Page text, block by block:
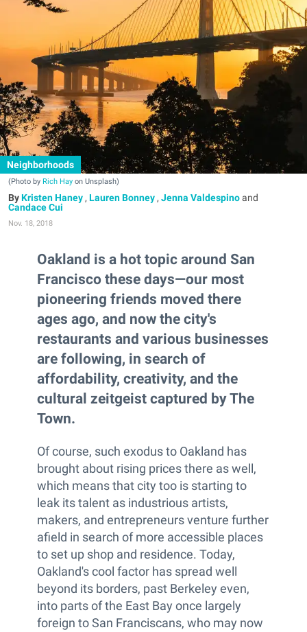
Neighborhoods
(Photo by Rich Hay on Unsplash)
Kristen Haney , Lauren Bonney , Jenna Valdespinoand
Candace Cui
Nov. 18, 2018
Oakland is a hot topic around San
Francisco these days—our most
pioneering friends moved there
ages ago, and now the city's
restaurants and various businesses
are following, in search of
affordability, creativity, and the
cultural zeitgeist captured by The
Town.
Of course, such exodus to Oakland has
brought about rising prices there as well,
which means that city too is starting to
leak its talent as industrious artists,
makers, and entrepreneurs venture further
afield in search of more accessible places
to set up shop and residence. Today,
Oakland's cool factor has spread well
beyond its borders, past Berkeley even,
into parts of the East Bay once largely
foreign to San Franciscans, who may now